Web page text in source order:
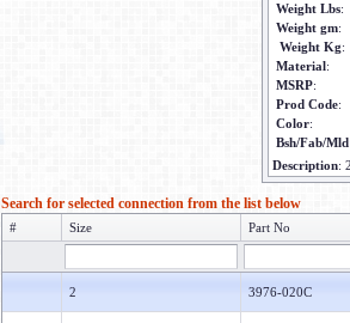
Weight Lbs:
Weight gm:
Weight Kg:
Material:
MSRP:
Prod Code:
Color:
Bsh/Fab/Mld
Description:
Search for selected connection from the list below
# Size Part No
2 3976-020C